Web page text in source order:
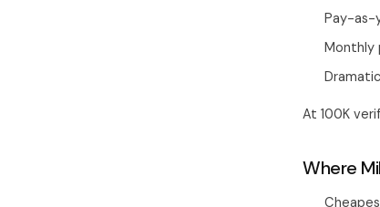
Pay-as-
Monthly
At 100K
Where